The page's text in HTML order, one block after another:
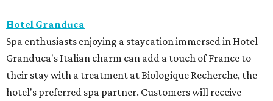
Hotel Granduca
Spa enthusiasts enjoying a staycation immersed in Hotel
Granduca's Italian charm can add a touch of France to
their stay with a treatment at Biologique Recherche, the
hotel's preferred spa partner. Customers will receive